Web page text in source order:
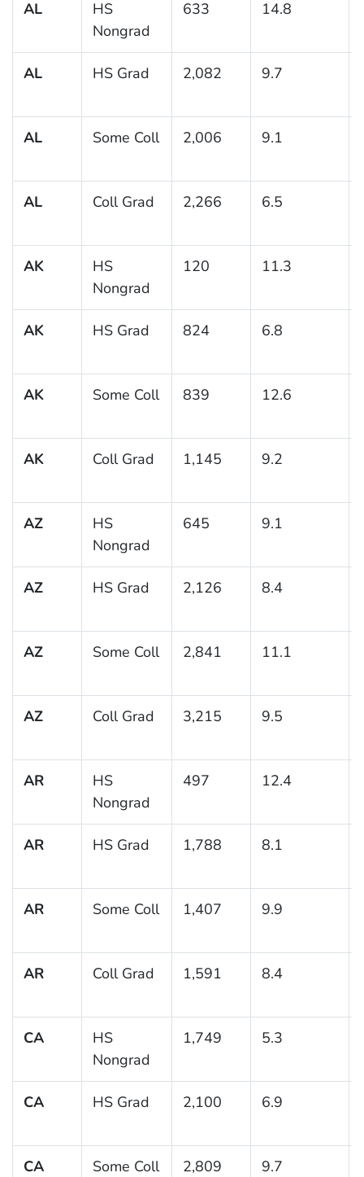
AL
HS
Nongrad
633 14.8
AL HS Grad 2,082 9.7
AL Some Coll 2,006 9.1
AL Coll Grad 2,266 6.5
AK
HS
Nongrad
120 11.3
AK HS Grad 824 6.8
AK Some Coll 839 12.6
AK Coll Grad 1,145 9.2
AZ
HS
Nongrad
645 9.1
AZ HS Grad 2,126 8.4
AZ Some Coll 2,841 11.1
AZ Coll Grad 3,215 9.5
AR
HS
Nongrad
497 12.4
AR HS Grad 1,788 8.1
AR Some Coll 1,407 9.9
AR Coll Grad 1,591 8.4
CA
HS
Nongrad
1,749 5.3
CA HS Grad 2,100 6.9
CA Some Coll 2,809 9.7